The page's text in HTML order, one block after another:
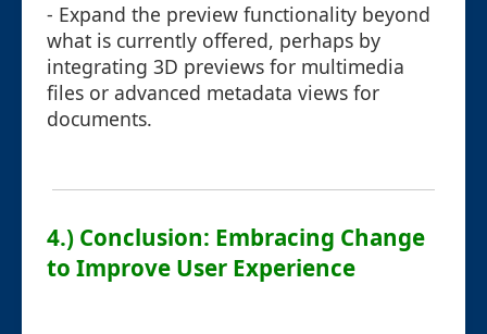
- Expand the preview functionality beyond
what is currently offered, perhaps by
integrating 3D previews for multimedia
files or advanced metadata views for
documents.
4.) Conclusion: Embracing Change
to Improve User Experience